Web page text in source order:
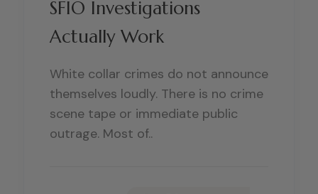
SFIO Investigations
Actually Work
White collar crimes do not announce
themselves loudly. There is no crime
scene tape or immediate public
outrage. Most of..